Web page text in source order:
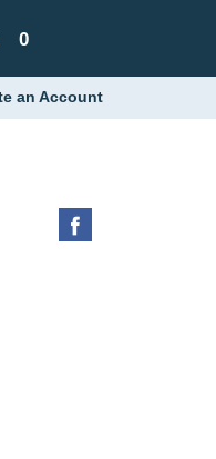
0
an Account